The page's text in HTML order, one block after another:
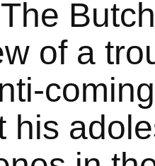
of a
his